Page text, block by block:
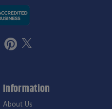
Information
About Us